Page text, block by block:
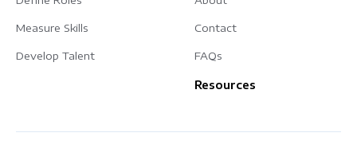
Measure Skills
Develop Talent
Contact
FAQs
Resources